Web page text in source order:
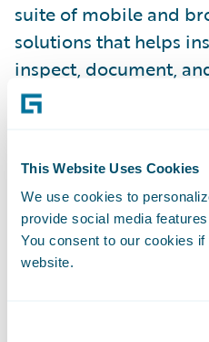
This Website Uses Cookies
We use cookies to
provide social media
You consent to our cookies
website.
suite of mobile and
solutions that helps
inspect, document,
Olek Shestakov,
“We look forward to
the innovative self-
to their policyholders
Livegenic via the new
add-on greatly